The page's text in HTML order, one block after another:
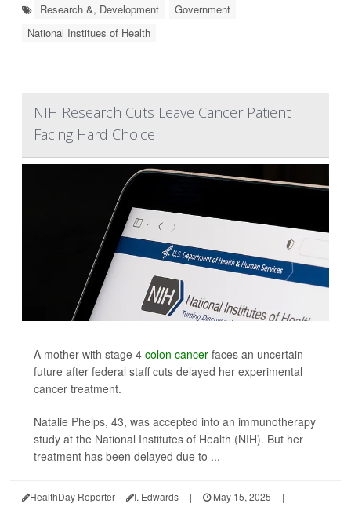
Research &, Development
Government
National Institues of Health
NIH Research Cuts Leave Cancer Patient
Facing Hard Choice
A mother with stage 4 colon cancer faces an uncertain
future after federal staff cuts delayed her experimental
cancer treatment.
Natalie Phelps, 43, was accepted into an immunotherapy
study at the National Institutes of Health (NIH). But her
treatment has been delayed due to ...
HealthDay Reporter I. Edwards | May 15, 2025
|